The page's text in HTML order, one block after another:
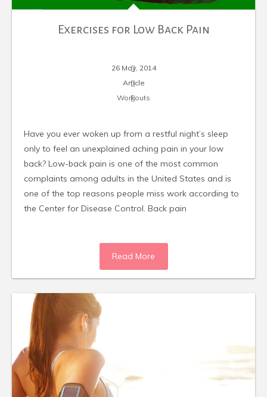
Exercises for Low Back Pain
26 May, 2014
Article
Workouts
Have you ever woken up from a restful night’s sleep
only to feel an unexplained aching pain in your low
back? Low-back pain is one of the most common
complaints among adults in the United States and is
one of the top reasons people miss work according to
the Center for Disease Control. Back pain
Read More